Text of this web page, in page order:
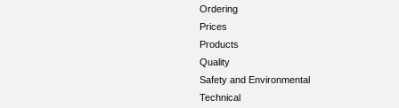
Ordering
Prices
Products
Quality
Safety and Environmental
Technical